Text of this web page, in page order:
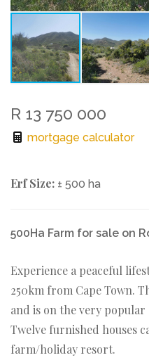
R 13 750 000
mortgage calculator
Erf Size: ± 500 ha
500Ha Farm for sale on
Experience a peaceful
250km from Cape Town.
and is on the very popular
Twelve furnished houses
farm/holiday resort.